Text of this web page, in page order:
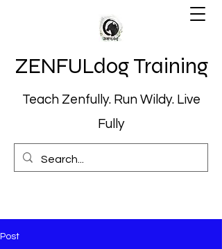
ZENFULdog Training
Teach Zenfully. Run Wildy. Live
Fully
Post